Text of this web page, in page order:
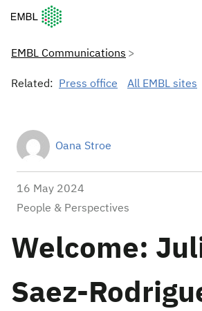
European Molecular Biology
EMBL Communications
Related: Press office All EMBL sites
Oana Stroe
16 May 2024
People & Perspectives
Welcome:
Saez-